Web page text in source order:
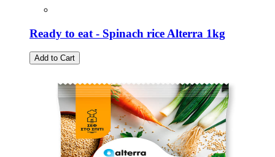
Ready to eat - Spinach rice Alterra 1kg
Add to Cart